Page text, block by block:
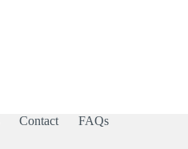
Contact FAQs